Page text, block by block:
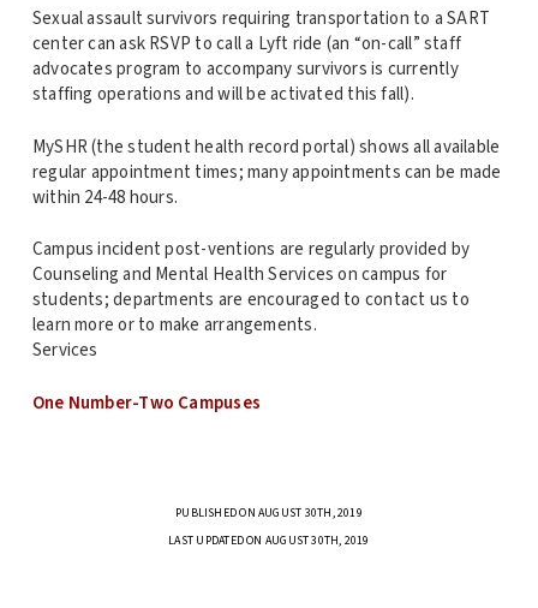
Sexual assault survivors requiring transportation to a SART
center can ask RSVP to call a Lyft ride (an “on-call” staff
advocates program to accompany survivors is currently
staffing operations and will be activated this fall).
MySHR (the student health record portal) shows all available
regular appointment times; many appointments can be made
within 24-48 hours.
Campus incident post-ventions are regularly provided by
Counseling and Mental Health Services on campus for
students; departments are encouraged to contact us to
learn more or to make arrangements.
Services
One Number-Two Campuses
PUBLISHED ON AUGUST 30TH, 2019
LAST UPDATED ON AUGUST 30TH, 2019